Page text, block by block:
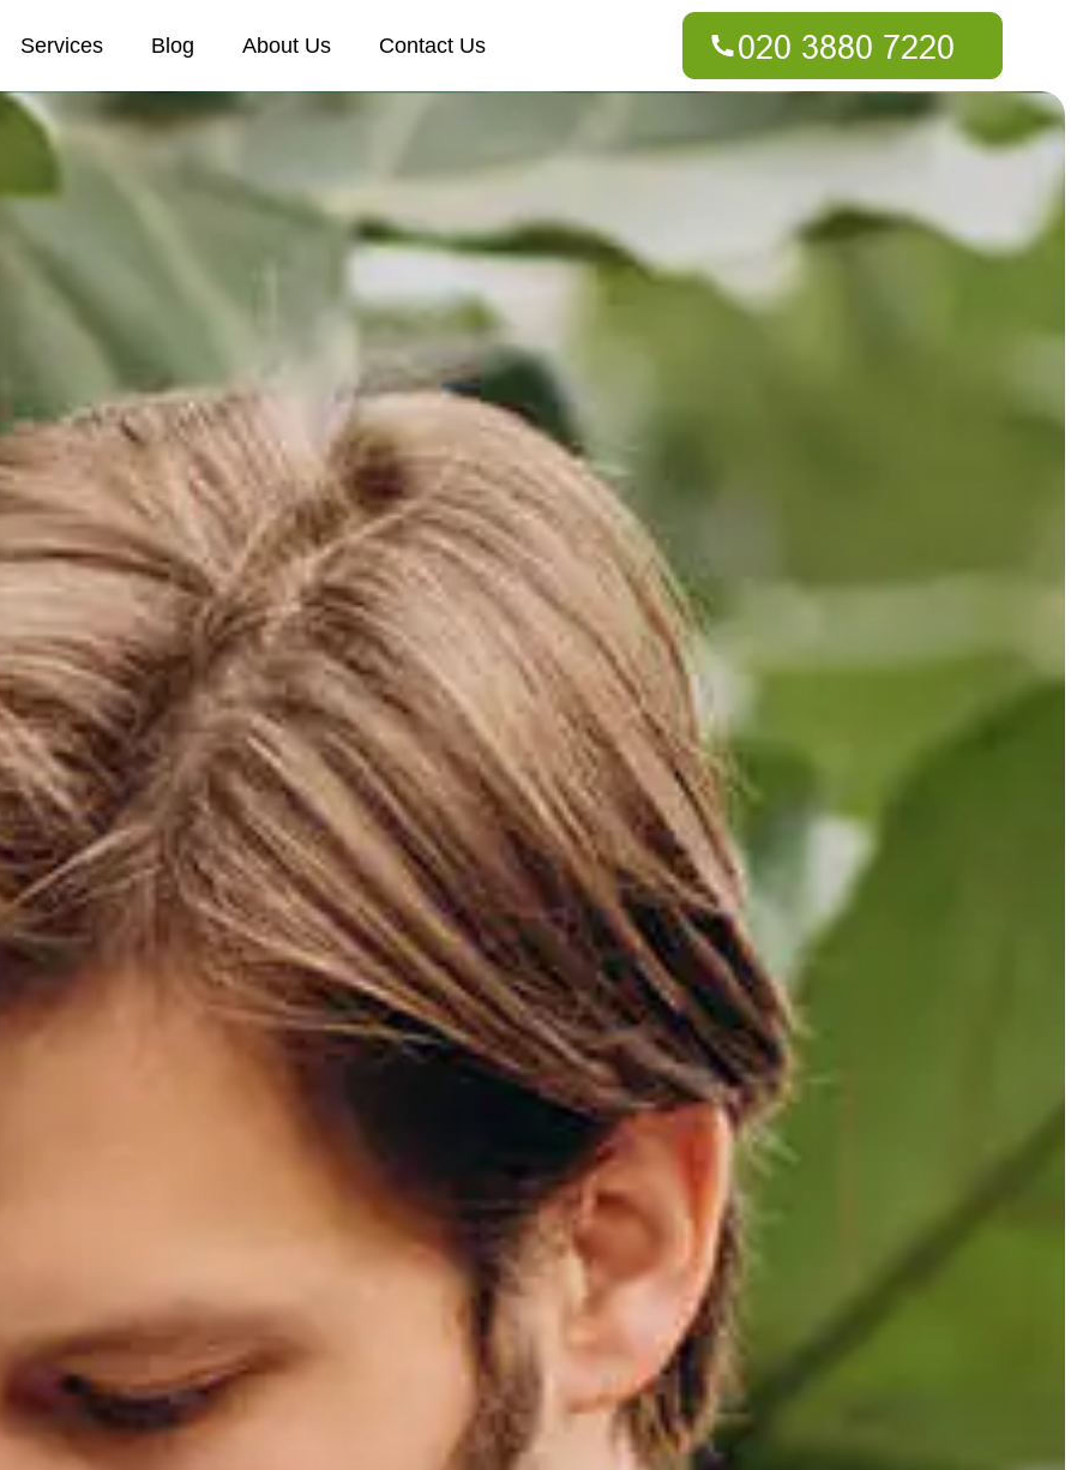
Services Blog About Us Contact Us